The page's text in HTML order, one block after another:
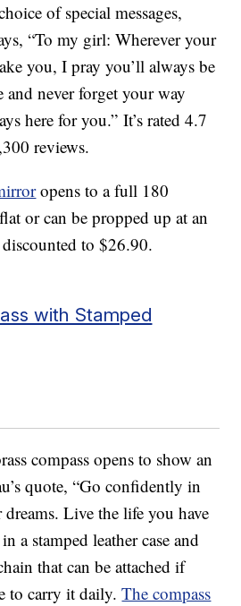
of special messages,
“To my girl: Wherever your
you, I pray you’ll always be
and never forget your way
here for you.” It’s rated 4.7
reviews.
opens to a full 180
or can be propped up at an
to $26.90.
with Stamped
compass opens to show an
quote, “Go confidently in
Live the life you have
a stamped leather case and
that can be attached if
to carry it daily.The compass